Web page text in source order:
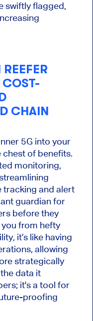
swiftly flagged,
COST-
CHAIN
5G into your
chest of benefits.
monitoring,
tracking and alert
guardian for
before they
from hefty
it’s like having
allowing
strategically
data it
it's a tool for
proofing